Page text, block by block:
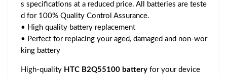
s specifications at a reduced price. All batteries are teste
d for 100% Quality Control Assurance.
• High quality battery replacement
• Perfect for replacing your aged, damaged and non-wor
king battery
High-quality HTC B2Q55100 battery for your device